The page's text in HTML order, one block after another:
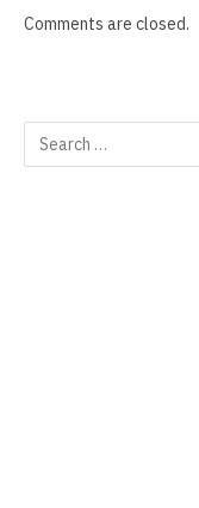
Comments are closed.